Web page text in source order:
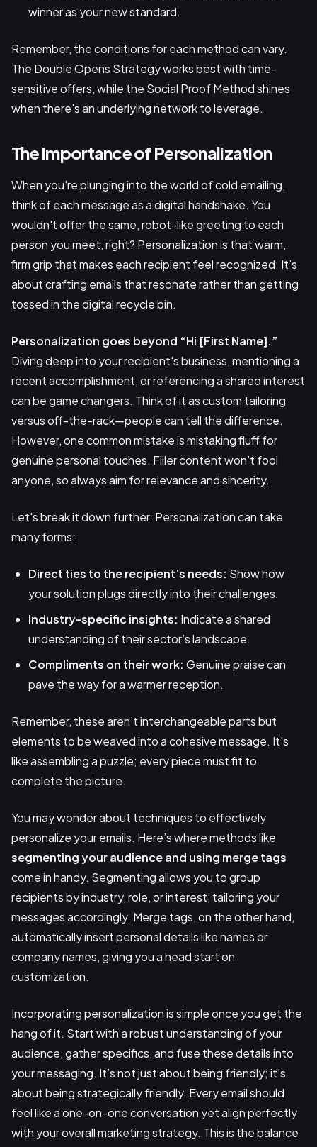
winner as your new standard.
Remember, the conditions for each method can vary.
The Double Opens Strategy works best with time-
sensitive offers, while the Social Proof Method shines
when there's an underlying network to leverage.
The Importance of Personalization
When you're plunging into the world of cold emailing,
think of each message as a digital handshake. You
wouldn't offer the same, robot-like greeting to each
person you meet, right? Personalization is that warm,
firm grip that makes each recipient feel recognized. It’s
about crafting emails that resonate rather than getting
tossed in the digital recycle bin.
Personalization goes beyond “Hi [First Name].”
Diving deep into your recipient's business, mentioning a
recent accomplishment, or referencing a shared interest
can be game changers. Think of it as custom tailoring
versus off-the-rack—people can tell the difference.
However, one common mistake is mistaking fluff for
genuine personal touches. Filler content won’t fool
anyone, so always aim for relevance and sincerity.
Let's break it down further. Personalization can take
many forms:
Direct ties to the recipient’s needs: Show how
your solution plugs directly into their challenges.
Industry-specific insights: Indicate a shared
understanding of their sector’s landscape.
Compliments on their work: Genuine praise can
pave the way for a warmer reception.
Remember, these aren’t interchangeable parts but
elements to be weaved into a cohesive message. It's
like assembling a puzzle; every piece must fit to
complete the picture.
You may wonder about techniques to effectively
personalize your emails. Here’s where methods like
segmenting your audience and using merge tags
come in handy. Segmenting allows you to group
recipients by industry, role, or interest, tailoring your
messages accordingly. Merge tags, on the other hand,
automatically insert personal details like names or
company names, giving you a head start on
customization.
Incorporating personalization is simple once you get the
hang of it. Start with a robust understanding of your
audience, gather specifics, and fuse these details into
your messaging. It’s not just about being friendly; it’s
about being strategically friendly. Every email should
feel like a one-on-one conversation yet align perfectly
with your overall marketing strategy. This is the balance